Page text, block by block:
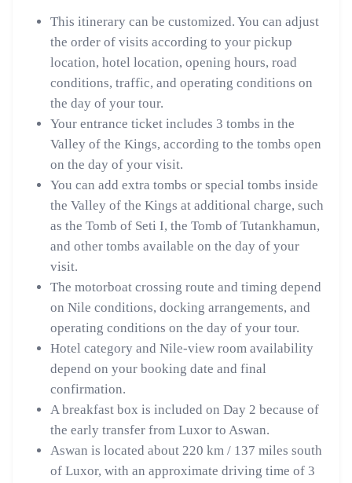
This itinerary can be customized. You can adjust
the order of visits according to your pickup
location, hotel location, opening hours, road
conditions, traffic, and operating conditions on
the day of your tour.
Your entrance ticket includes 3 tombs in the
Valley of the Kings, according to the tombs open
on the day of your visit.
You can add extra tombs or special tombs inside
the Valley of the Kings at additional charge, such
as the Tomb of Seti I, the Tomb of Tutankhamun,
and other tombs available on the day of your
visit.
The motorboat crossing route and timing depend
on Nile conditions, docking arrangements, and
operating conditions on the day of your tour.
Hotel category and Nile-view room availability
depend on your booking date and final
confirmation.
A breakfast box is included on Day 2 because of
the early transfer from Luxor to Aswan.
Aswan is located about 220 km / 137 miles south
of Luxor, with an approximate driving time of 3